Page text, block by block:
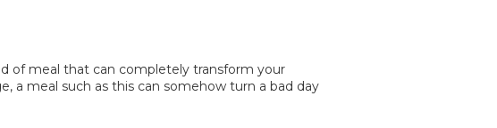
of meal that can completely transform your
a meal such as this can somehow turn a bad day